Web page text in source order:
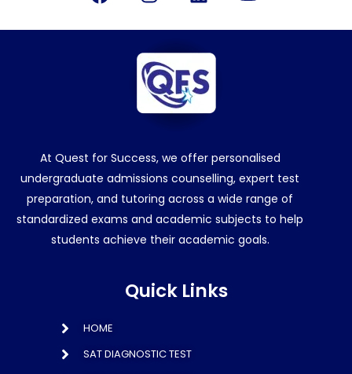
At Quest for Success, we offer personalised
undergraduate admissions counselling, expert test
preparation, and tutoring across a wide range of
standardized exams and academic subjects to help
students achieve their academic goals.
Quick Links
HOME
SAT DIAGNOSTIC TEST